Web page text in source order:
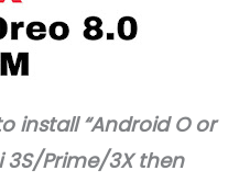
install “Android O or
3S/Prime/3X then